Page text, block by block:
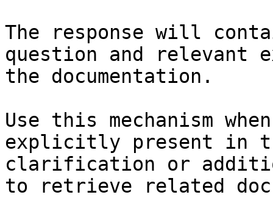
The response will
question and relevant
the documentation.
Use this mechanism
explicitly present in
clarification or